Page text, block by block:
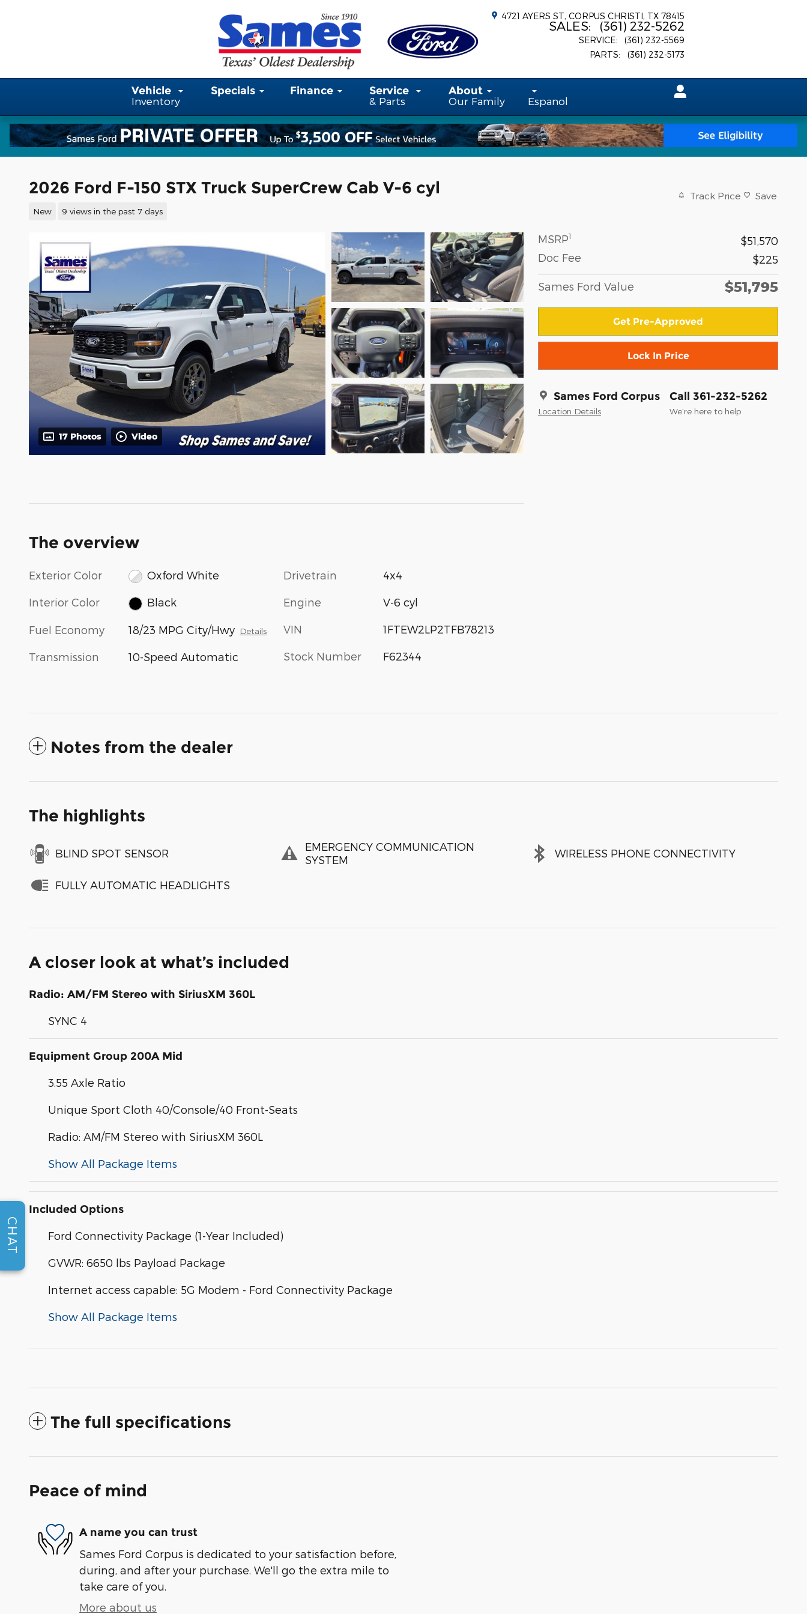
4721 AYERS ST CORPUS CHRISTI, TX 78415
SALES: (361) 232-5262
SERVICE:
(361) 232-5569
PARTS: (361) 232-5173
Vehicle
Inventory
Specials Finance
Service
& Parts
About
Our Family
Espanol
2026 Ford F-150 STX Truck SuperCrew Cab V-6 cyl
New 9 views in the past 7 days
Track Price Save
17 Photos Video
MSRP1
$51,570
Doc Fee
$225
Sames Ford Value $51,795
Get Pre-Approved
Lock In Price
Sames Ford Corpus
Location Details
Call 361-232-5262
We’re here to help
The overview
Exterior Color Oxford White
Interior Color Black
Fuel Economy 18/23 MPG City/Hwy Details
Transmission 10-Speed Automatic
Drivetrain 4x4
Engine V-6 cyl
VIN 1FTEW2LP2TFB78213
Stock Number F62344
Notes from the dealer
The highlights
BLIND SPOT SENSOR
EMERGENCY COMMUNICATION
SYSTEM
WIRELESS PHONE CONNECTIVITY
FULLY AUTOMATIC HEADLIGHTS
A closer look at what’s included
Radio: AM/FM Stereo with SiriusXM 360L
SYNC 4
Equipment Group 200A Mid
3.55 Axle Ratio
Unique Sport Cloth 40/Console/40 Front-Seats
Radio: AM/FM Stereo with SiriusXM 360L
Show All Package Items
Included Options
Ford Connectivity Package (1-Year Included)
GVWR: 6650 lbs Payload Package
Internet access capable: 5G Modem - Ford Connectivity Package
Show All Package Items
The full specifications
Peace of mind
A name you can trust
Sames Ford Corpus is dedicated to your satisfaction before,
during, and after your purchase. We'll go the extra mile to
take care of you.
More about us
CHAT